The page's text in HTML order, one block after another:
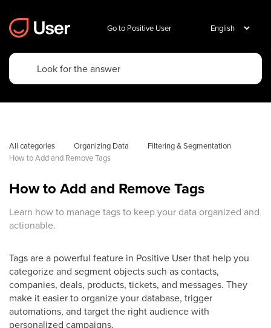
Go to Positive User
All categories Organizing Data
Filtering & Segmentation
How to Add and Remove Tags
How to Add and Remove Tags
Learn how to manage tags to keep your data organized and
actionable.
Tags are a powerful feature in Positive User that help you
categorize and segment objects such as contacts,
companies, deals, products, tickets, and messages. They
make it easier to organize your database, trigger
automations, and target the right audience with
personalized campaigns.